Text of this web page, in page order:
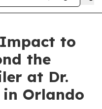
to
the
at Dr.
Orlando